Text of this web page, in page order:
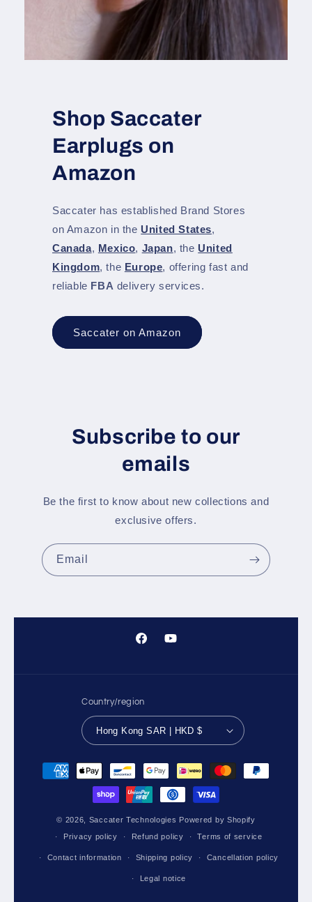
Shop Saccater
Earplugs on
Amazon
Saccater has established Brand Stores
on Amazon in the United States,
Canada, Mexico, Japan, the United
Kingdom, the Europe, offering fast and
reliable FBA delivery services.
Saccater on Amazon
Subscribe to our
emails
Be the first to know about new collections and
exclusive offers.
Email
FacebookYouTube
Country/region
Hong Kong SAR | HKD $
Payment
methods
© 2026, Saccater Technologies Powered by Shopify
Privacy policy
Refund policy Terms of service
Contact information Shipping policy Cancellation policy
Legal notice